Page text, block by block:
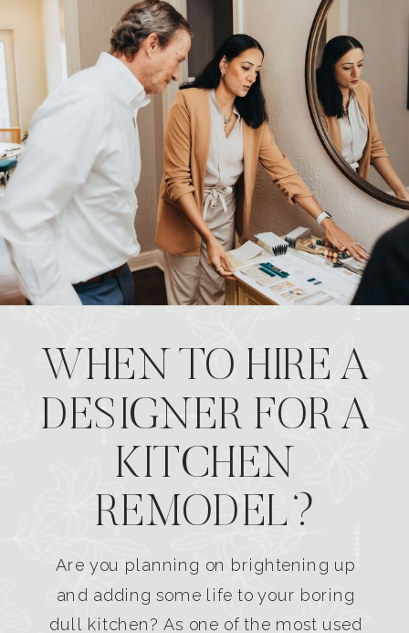
WHEN TO HIRE A
DESIGNER FOR A
KITCHEN
REMODEL?
Are you planning on brightening up
and adding some life to your boring
dull kitchen? As one of the most used